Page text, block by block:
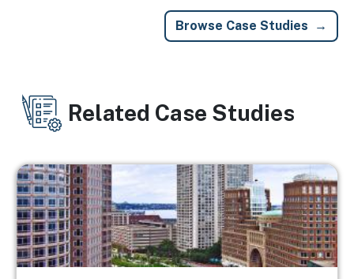
Browse Case Studies
Related Case Studies
Image